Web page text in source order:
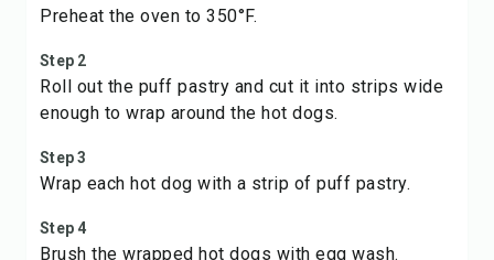
Preheat the oven to 350°F.
Step 2
Roll out the puff pastry and cut it into strips wide
enough to wrap around the hot dogs.
Step 3
Wrap each hot dog with a strip of puff pastry.
Step 4
Brush the wrapped hot dogs with egg wash.